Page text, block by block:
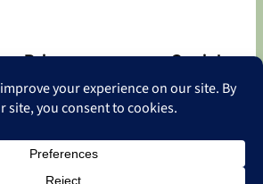
Privacy
Privacy Policy
Contact
Social
Facebook
LinkedIn